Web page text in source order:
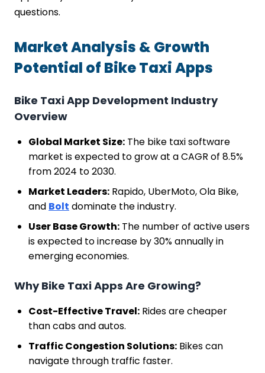
questions.
Market Analysis & Growth
Potential of Bike Taxi Apps
Bike Taxi App Development Industry
Overview
Global Market Size: The bike taxi software
market is expected to grow at a CAGR of 8.5%
from 2024 to 2030.
Market Leaders: Rapido, UberMoto, Ola Bike,
and Bolt dominate the industry.
User Base Growth: The number of active users
is expected to increase by 30% annually in
emerging economies.
Why Bike Taxi Apps Are Growing?
Cost-Effective Travel: Rides are cheaper
than cabs and autos.
Traffic Congestion Solutions: Bikes can
navigate through traffic faster.